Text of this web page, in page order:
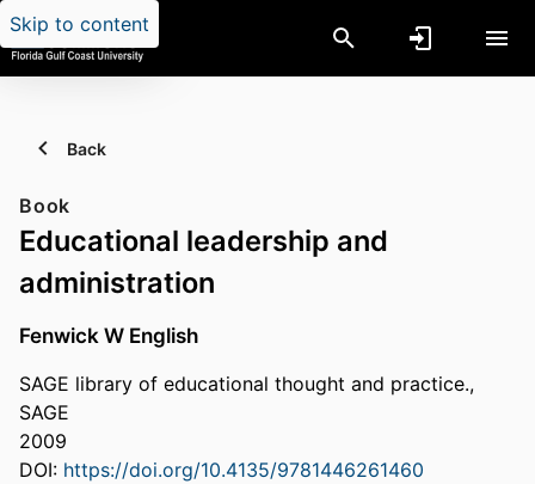
Skip to content
Back
Book
Educational leadership and
administration
Fenwick W English
SAGE library of educational thought and practice.,
SAGE
2009
DOI: https://doi.org/10.4135/9781446261460